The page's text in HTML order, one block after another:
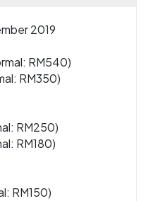
2019
RM540)
RM350)
RM250)
RM180)
RM150)